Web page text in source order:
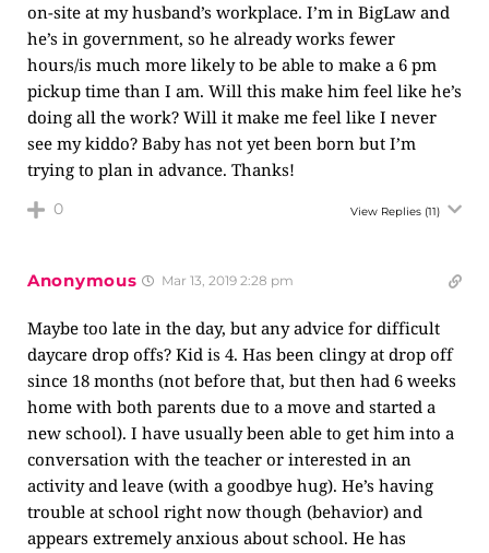
on-site at my husband’s workplace. I’m in BigLaw and
he’s in government, so he already works fewer
hours/is much more likely to be able to make a 6 pm
pickup time than I am. Will this make him feel like he’s
doing all the work? Will it make me feel like I never
see my kiddo? Baby has not yet been born but I’m
trying to plan in advance. Thanks!
0 View Replies (11)
Anonymous Mar 13, 2019 2:28 pm
Maybe too late in the day, but any advice for difficult
daycare drop offs? Kid is 4. Has been clingy at drop off
since 18 months (not before that, but then had 6 weeks
home with both parents due to a move and started a
new school). I have usually been able to get him into a
conversation with the teacher or interested in an
activity and leave (with a goodbye hug). He’s having
trouble at school right now though (behavior) and
appears extremely anxious about school. He has